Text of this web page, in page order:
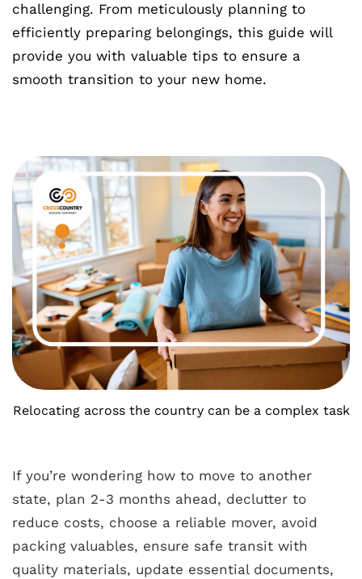
challenging. From meticulously planning to
efficiently preparing belongings, this guide will
provide you with valuable tips to ensure a
smooth transition to your new home.
Relocating across the country can be a complex task
If you’re wondering how to move to another
state, plan 2-3 months ahead, declutter to
reduce costs, choose a reliable mover, avoid
packing valuables, ensure safe transit with
quality materials, update essential documents,